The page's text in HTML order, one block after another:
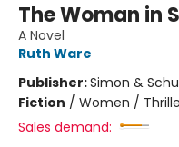
The Woman in
A Novel
Ruth Ware
Publisher:Simon &
Fiction / Women /
Sales demand: